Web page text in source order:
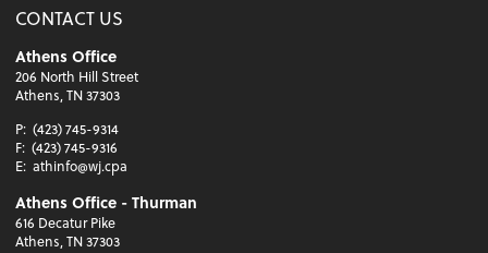
CONTACT US
Athens Office
206 North Hill Street
Athens, TN 37303
P: (423) 745-9314
F: (423) 745-9316
E: athinfo@wj.cpa
Athens Office - Thurman
616 Decatur Pike
Athens, TN 37303